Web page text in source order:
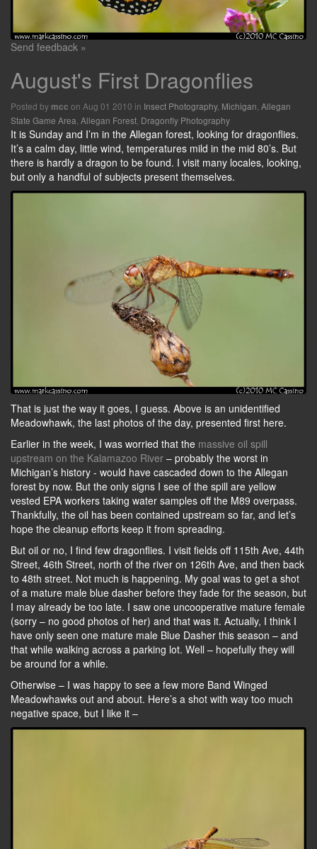
Send feedback »
August's First Dragonflies
Posted by mcc on Aug 01 2010 in Insect Photography, Michigan Allegan
State Game Area Allegan Forest Dragonfly Photography
It is Sunday and I’m in the Allegan forest, looking for dragonflies.
It’s a calm day, little wind, temperatures mild in the mid 80’s. But
there is hardly a dragon to be found. I visit many locales, looking,
but only a handful of subjects present themselves.
That is just the way it goes, I guess. Above is an unidentified
Meadowhawk, the last photos of the day, presented first here.
Earlier in the week, I was worried that the massive oil spill
upstream on the Kalamazoo River – probably the worst in
Michigan’s history - would have cascaded down to the Allegan
forest by now. But the only signs I see of the spill are yellow
vested EPA workers taking water samples off the M89 overpass.
Thankfully, the oil has been contained upstream so far, and let’s
hope the cleanup efforts keep it from spreading.
But oil or no, I find few dragonflies. I visit fields off 115th Ave, 44th
Street, 46th Street, north of the river on 126th Ave, and then back
to 48th street. Not much is happening. My goal was to get a shot
of a mature male blue dasher before they fade for the season, but
I may already be too late. I saw one uncooperative mature female
(sorry – no good photos of her) and that was it. Actually, I think I
have only seen one mature male Blue Dasher this season – and
that while walking across a parking lot. Well – hopefully they will
be around for a while.
Otherwise – I was happy to see a few more Band Winged
Meadowhawks out and about. Here’s a shot with way too much
negative space, but I like it –